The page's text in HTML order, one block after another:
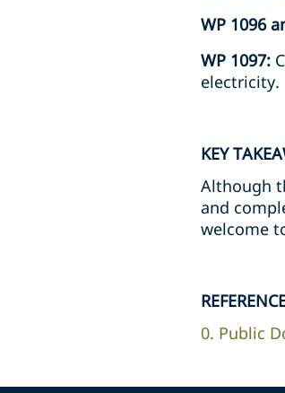
WP 1096
WP 1097:
electricity.
KEY
Although
and
welcome
0. Public